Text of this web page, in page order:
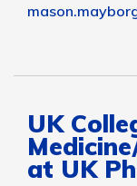
UK
at UK